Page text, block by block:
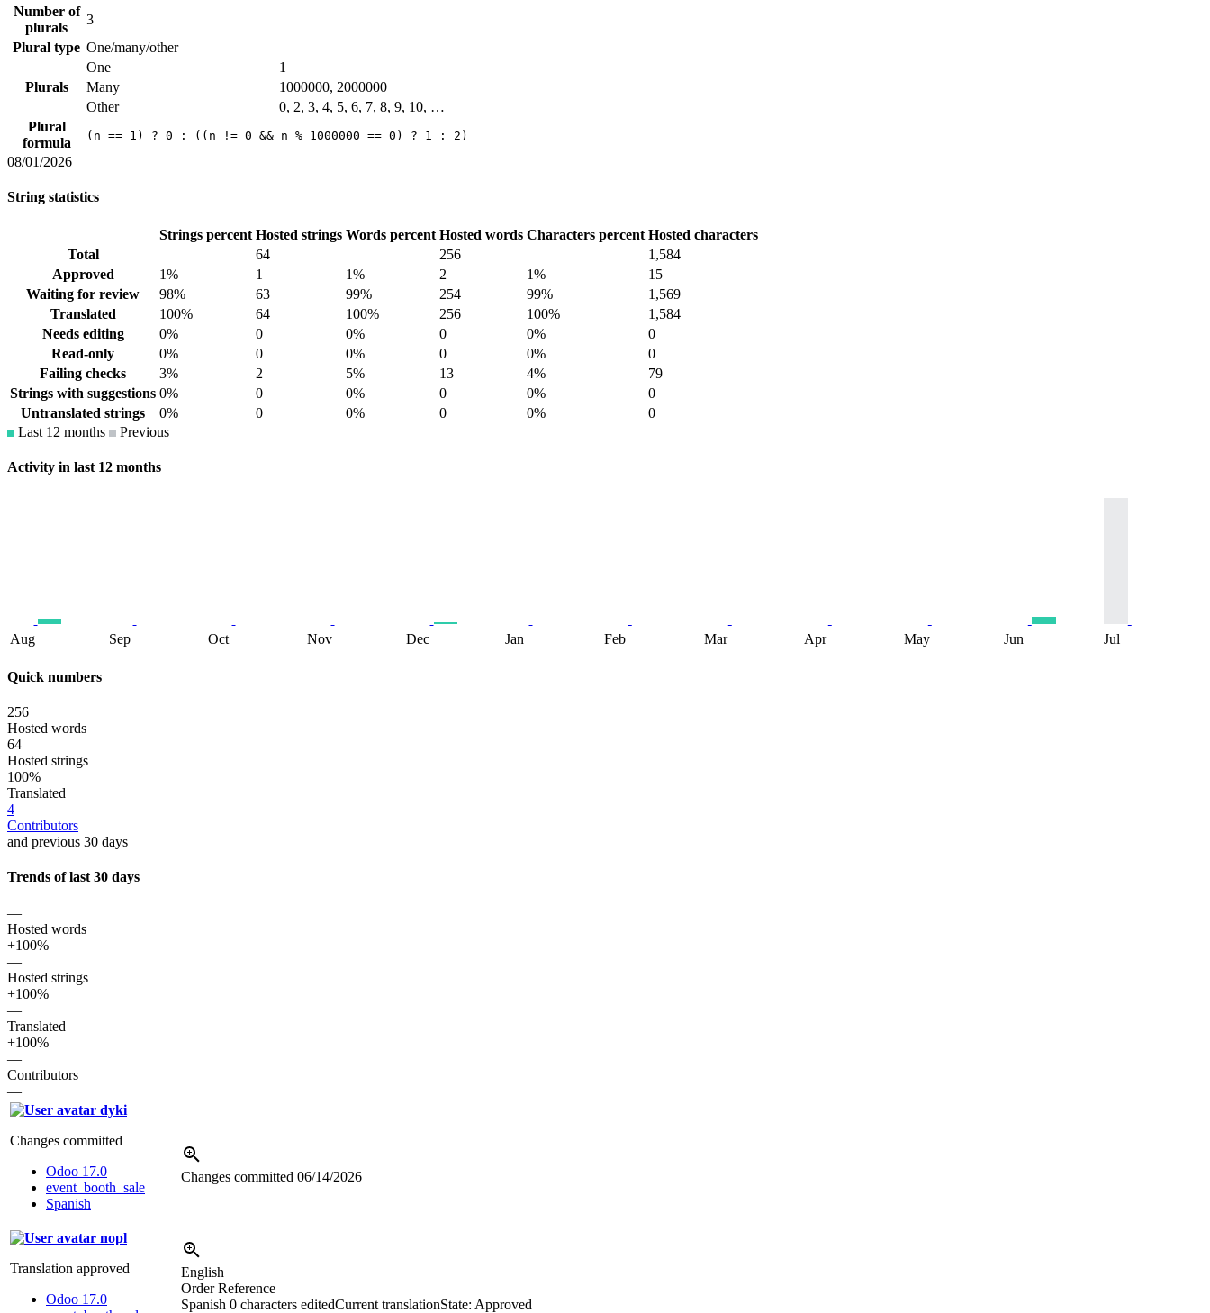
Number of
plurals
3
Plural type One/many/other
Plurals
One
1
Many
1000000, 2000000
Other
0, 2, 3, 4, 5, 6, 7, 8, 9, 10, …
Plural
formula
(n == 1) ? 0 : ((n != 0 && n % 1000000 == 0) ? 1 : 2)
08/01/2026
String statistics
Strings percent Hosted strings Words percent Hosted words Characters percent Hosted characters
Total
64 256
1,584
Approved
1% 1 1% 2 1%
15
Waiting for review
98% 63 99% 254 99%
1,569
Translated
100% 64 100% 256 100%
1,584
Needs editing
0% 0 0% 0 0%
0
Read-only
0% 0 0% 0 0%
0
Failing checks
3% 2 5% 13 4%
79
Strings with suggestions 0% 0 0% 0 0%
0
Untranslated strings
0% 0 0% 0 0%
0
Last 12 months
Previous
Activity in last 12 months
Aug Sep Oct Nov Dec Jan Feb Mar Apr May Jun Jul
Quick numbers
256
Hosted words
64
Hosted strings
100%
Translated
4
Contributors
and previous 30 days
Trends of last 30 days
—
Hosted words
+100%
—
Hosted strings
+100%
—
Translated
+100%
—
Contributors
—
dyki
Changes committed
Odoo 17.0
event_booth_sale
Spanish
Changes committed 06/14/2026
nopl
Translation approved
Odoo 17.0
English
Order Reference
Spanish 0 characters editedCurrent translationState: Approved